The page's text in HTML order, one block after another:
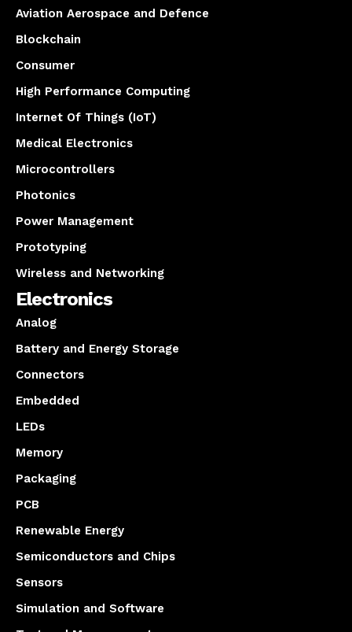
Aviation Aerospace and Defence
Blockchain
Consumer
High Performance Computing
Internet Of Things (IoT)
Medical Electronics
Microcontrollers
Photonics
Power Management
Prototyping
Wireless and Networking
Electronics
Analog
Battery and Energy Storage
Connectors
Embedded
LEDs
Memory
Packaging
PCB
Renewable Energy
Semiconductors and Chips
Sensors
Simulation and Software